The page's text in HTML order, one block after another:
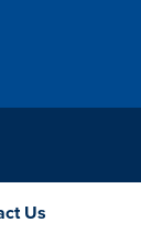
Us